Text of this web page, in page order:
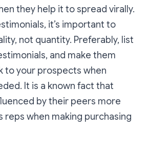
they help it to spread virally.
it’s important to
not quantity. Preferably, list
and make them
to your prospects when
It is a known fact that
by their peers more
reps when making purchasing